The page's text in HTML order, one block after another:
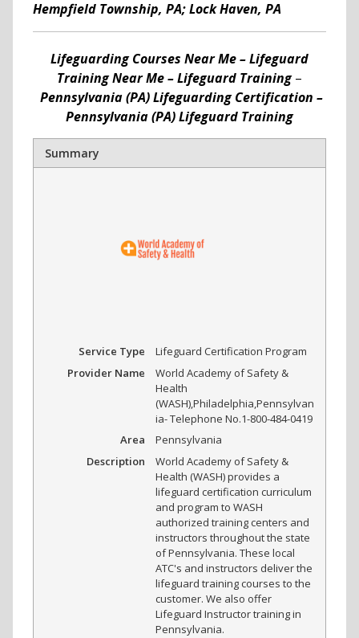
Hempfield Township, PA; Lock Haven, PA
Lifeguarding Courses Near Me – Lifeguard
Training Near Me – Lifeguard Training–
Pennsylvania (PA) Lifeguarding Certification –
Pennsylvania (PA) Lifeguard Training
Summary
Service Type
Lifeguard Certification Program
Provider Name
World Academy of Safety &
Health
(WASH),Philadelphia ,Pennsylvan
ia-Telephone No.1-800-484-0419
Area
Pennsylvania
Description
World Academy of Safety &
Health (WASH) provides a
lifeguard certification curriculum
and program to WASH
authorized training centers and
instructors throughout the state
of Pennsylvania. These local
ATC's and instructors deliver the
lifeguard training courses to the
customer. We also offer
Lifeguard Instructor training in
Pennsylvania.